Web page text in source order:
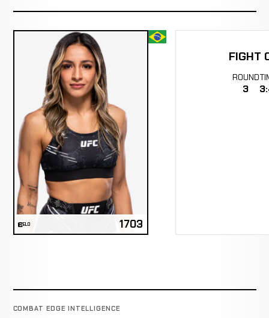
ELO 1703
FIGHT
ROUND
3
COMBAT EDGE INTELLIGENCE